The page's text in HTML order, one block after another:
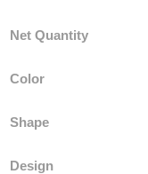
Net Quantity
Color
Shape
Design